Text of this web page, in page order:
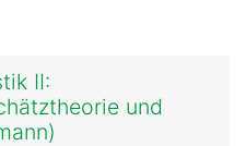
II:
und